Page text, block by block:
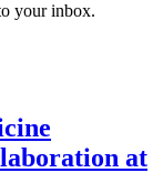
your inbox.
at